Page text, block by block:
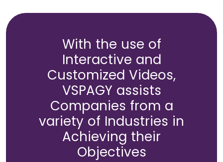
With the use of
Interactive and
Customized Videos,
VSPAGY assists
Companies from a
variety of Industries in
Achieving their
Objectives